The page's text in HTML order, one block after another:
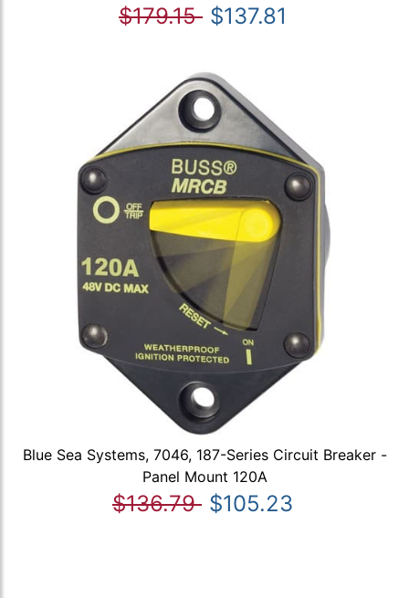
$179.15 $137.81
Blue Sea Systems, 7046, 187-Series Circuit Breaker -
Panel Mount 120A
$136.79 $105.23